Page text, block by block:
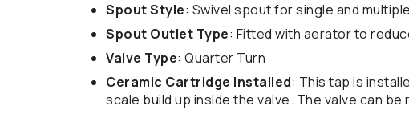
Spout Style: Swivel spout for single and
Spout Outlet Type: Fitted with aerator to
Valve Type: Quarter Turn
Ceramic Cartridge Installed: This tap is
scale build up inside the valve. The valve can